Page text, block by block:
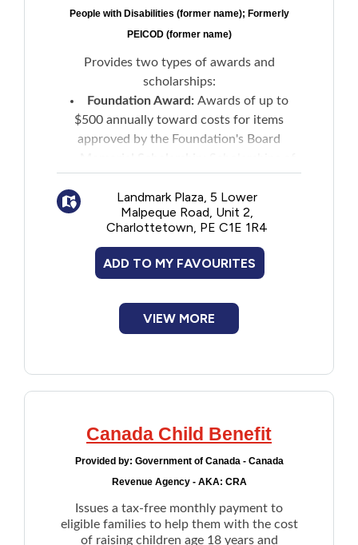
People with Disabilities (former name); Formerly
PEICOD (former name)
Provides two types of awards and
scholarships:
Foundation Award: Awards of up to
$500 annually toward costs for items
approved by the Foundation's Board
up to $500 towards the cost of post-
secondary education, at a recognized
educational institution
Application deadline is June 30th of each
Landmark Plaza, 5 Lower
Malpeque Road, Unit 2,
Charlottetown, PE C1E 1R4
ADD TO MY FAVOURITES
VIEW MORE
Canada Child Benefit
Provided by: Government of Canada - Canada
Revenue Agency - AKA: CRA
Issues a tax-free monthly payment to
eligible families to help them with the cost
of raising children age 18 years and